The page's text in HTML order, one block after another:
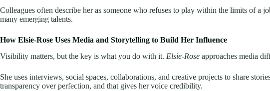
Colleagues often describe her as someone who refuses to play within the limits of a
many emerging talents.
How Elsie-Rose Uses Media and Storytelling to Build Her Influence
Visibility matters, but the key is what you do with it. Elsie-Rose approaches media
She uses interviews, social spaces, collaborations, and creative projects to share
transparency over perfection, and that gives her voice credibility.